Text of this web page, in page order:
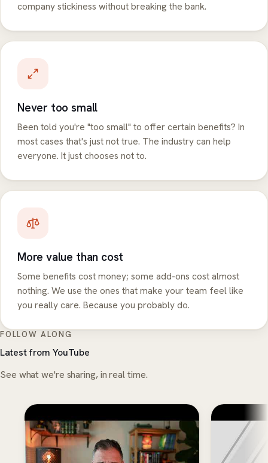
company stickiness without breaking the bank.
Never too small
Been told you're "too small" to offer certain benefits? In
most cases that's just not true. The industry can help
everyone. It just chooses not to.
More value than cost
Some benefits cost money; some add-ons cost almost
nothing. We use the ones that make your team feel like
you really care. Because you probably do.
FOLLOW ALONG
Latest from YouTube
See what we're sharing, in real time.